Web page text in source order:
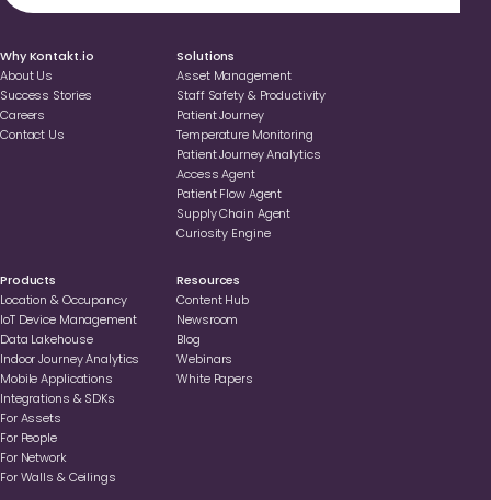
Why Kontakt.io
About Us
Success Stories
Careers
Contact Us
Solutions
Asset Management
Staff Safety & Productivity
Patient Journey
Temperature Monitoring
Patient Journey Analytics
Access Agent
Patient Flow Agent
Supply Chain Agent
Curiosity Engine
Products
Location & Occupancy
loT Device Management
Data Lakehouse
Indoor Journey Analytics
Mobile Applications
Integrations & SDKs
For Assets
For People
For Network
For Walls & Ceilings
Resources
Content Hub
Newsroom
Blog
Webinars
White Papers